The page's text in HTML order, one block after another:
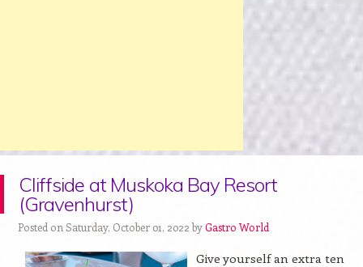
Cliffside at Muskoka Bay Resort
(Gravenhurst)
Posted on Saturday, October 01, 2022 byGastro World
Give yourself an extra ten